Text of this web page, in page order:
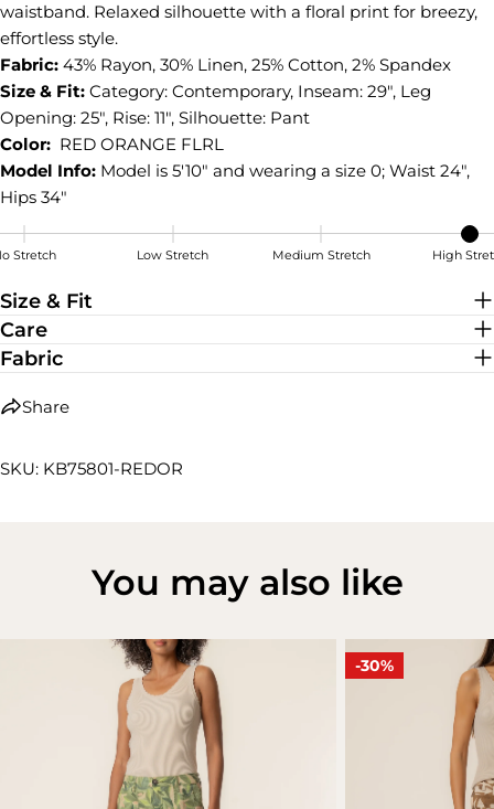
waistband. Relaxed silhouette with a floral print for breezy,
effortless style.
Fabric: 43% Rayon, 30% Linen, 25% Cotton, 2% Spandex
Size & Fit: Category: Contemporary, Inseam: 29", Leg
Opening: 25", Rise: 11", Silhouette: Pant
Color: RED ORANGE FLRL
Model Info: Model is 5'10" and wearing a size 0; Waist 24",
Hips 34"
Stretch Low Stretch Medium Stretch High
Size & Fit
Care
Fabric
Share
SKU: KB75801-REDOR
You may also like
-30%